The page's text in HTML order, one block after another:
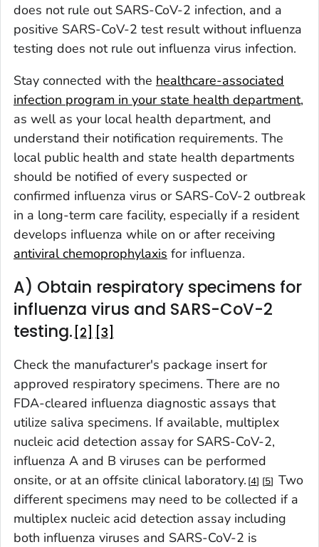
does not rule out SARS-CoV-2 infection, and a
positive SARS-CoV-2 test result without influenza
testing does not rule out influenza virus infection.
Stay connected with the healthcare-associated
infection program in your state health department,
as well as your local health department, and
understand their notification requirements. The
local public health and state health departments
should be notified of every suspected or
confirmed influenza virus or SARS-CoV-2 outbreak
in a long-term care facility, especially if a resident
develops influenza while on or after receiving
antiviral chemoprophylaxis for influenza.
A) Obtain respiratory specimens for
influenza virus and SARS-CoV-2
testing. 2
3
Check the manufacturer's package insert for
approved respiratory specimens. There are no
FDA-cleared influenza diagnostic assays that
utilize saliva specimens. If available, multiplex
nucleic acid detection assay for SARS-CoV-2,
influenza A and B viruses can be performed
onsite, or at an offsite clinical laboratory. 4 5 Two
different specimens may need to be collected if a
multiplex nucleic acid detection assay including
both influenza viruses and SARS-CoV-2 is